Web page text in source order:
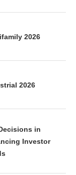
2026
2026
in
Investor